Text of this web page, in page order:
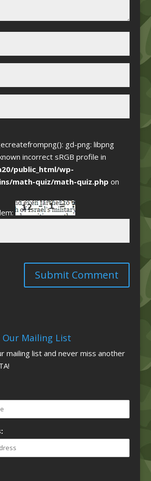
gd-png: libpng
incorrect sRGB profile in
public_html/wp-
math-quiz/math-quiz.php on
Our Mailing List
mailing list and never miss another